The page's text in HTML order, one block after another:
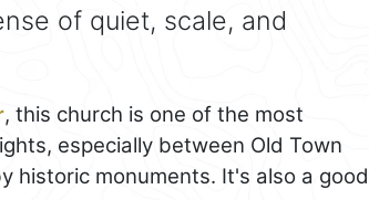
of quiet, scale, and
, this church is one of the most
especially between Old Town
historic monuments. It's also a good